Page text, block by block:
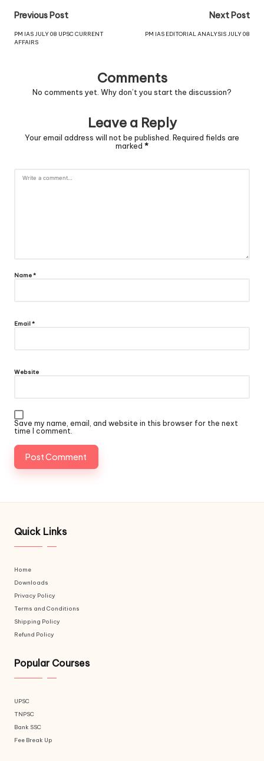
Previous Post
PM IAS JULY 08 UPSC CURRENT
AFFAIRS
Next Post
PM IAS EDITORIAL ANALYSIS JULY 08
Comments
No comments yet. Why don’t you start the discussion?
Leave a Reply
Your email address will not be published. Required fields are
marked *
Name*
Email*
Website
Save my name, email, and website in this browser for the next
time I comment.
Quick Links
Home
Downloads
Privacy Policy
Terms and Conditions
Shipping Policy
Refund Policy
Popular Courses
UPSC
TNPSC
Bank SSC
Fee Break Up